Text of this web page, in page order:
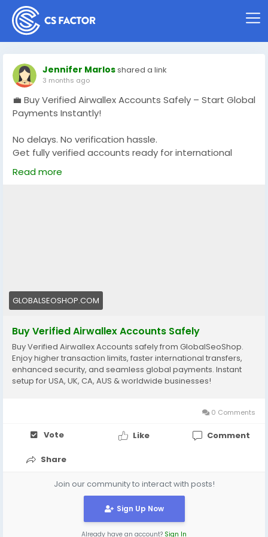
Jennifer Marlosshared a link
3 months ago
💼 Buy Verified Airwallex Accounts Safely – Start Global
Payments Instantly!
No delays. No verification hassle.
Get fully verified accounts ready for international
business. 🌍
#Airwallex#BuyVerifiedAccounts
#EcommerceBusiness
#GlobalSEOShop
#AISEO
#DigitalEntrepreneur
Read more
GLOBALSEOSHOP.COM
Buy Verified Airwallex Accounts Safely
Buy Verified Airwallex Accounts safely from GlobalSeoShop.
Enjoy higher transaction limits, faster international transfers,
enhanced security, and seamless global payments. Instant
setup for USA, UK, CA, AUS & worldwide businesses!
0 Comments
Vote Like Comment
Share
Join our community to interact with posts!
Sign Up Now
Already have an account? Sign In